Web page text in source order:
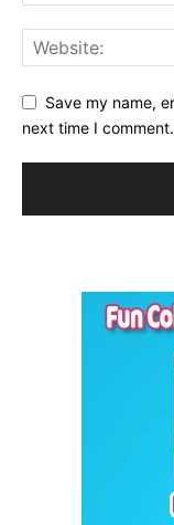
Save my name,
next time I comment.